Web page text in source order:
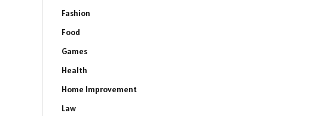
Fashion
Food
Games
Health
Home Improvement
Law